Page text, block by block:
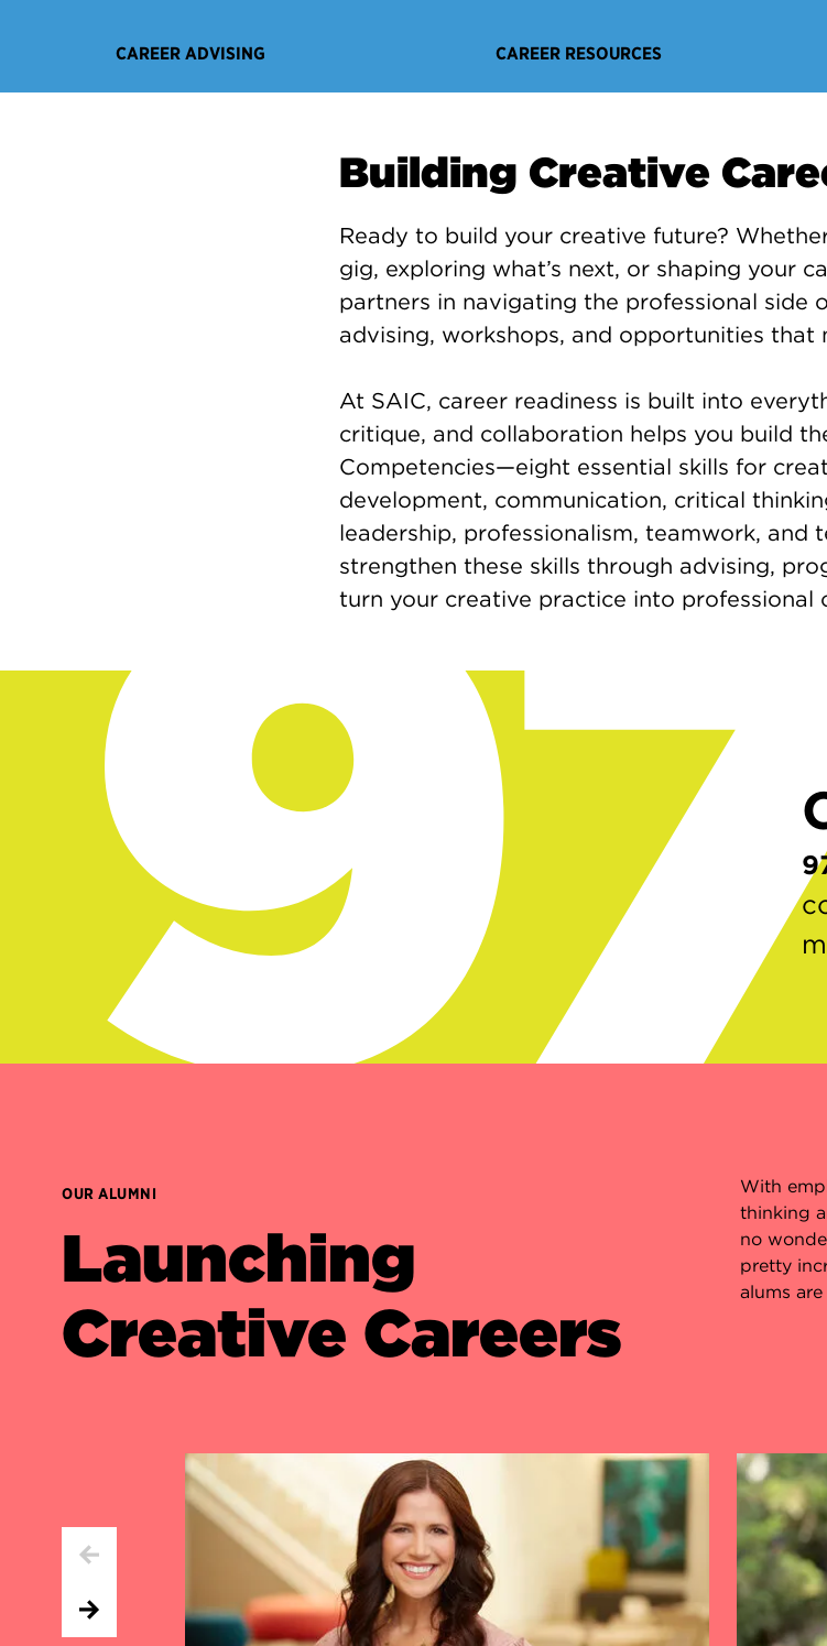
CAREER ADVISING CAREER RESOURCES
Building Creative
Ready to build your creative future?
gig, exploring what’s next, or shaping your
partners in navigating the professional side
advising, workshops, and opportunities that
At SAIC, career readiness is built into
critique, and collaboration helps you build
Competencies—eight essential skills for
development, communication, critical
leadership, professionalism, teamwork, and
strengthen these skills through advising,
turn your creative practice into professional
OUR ALUMNI
Launching
Creative Careers
With
thinking
no
pretty
alums